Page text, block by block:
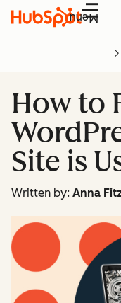
Menu
How to
Site is
Written by: Anna